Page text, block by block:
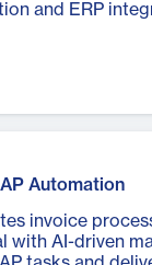
and ERP
Automation
invoice
with AI-driven